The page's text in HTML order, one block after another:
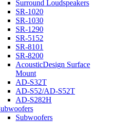
Surround Loudspeakers
SR-1020
SR-1030
SR-1290
SR-5152
SR-8101
SR-8200
AcousticDesign Surface
Mount
AD-S32T
AD-S52/AD-S52T
AD-S282H
Subwoofers